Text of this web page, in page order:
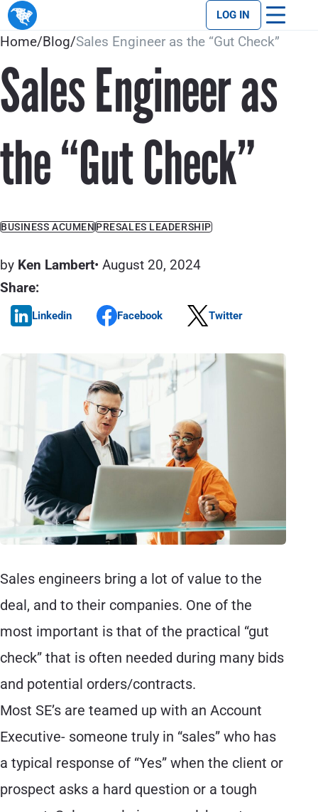
LOG IN
Home/Blog/Sales Engineer as the “Gut Check”
Sales Engineer as
the “Gut Check”
BUSINESS ACUMENPRESALES LEADERSHIP
by Ken Lambert• August 20, 2024
Share:
Linkedin Facebook Twitter
Sales engineers bring a lot of value to the
deal, and to their companies. One of the
most important is that of the practical “gut
check” that is often needed during many bids
and potential orders/contracts.
Most SE’s are teamed up with an Account
Executive- someone truly in “sales” who has
a typical response of “Yes” when the client or
prospect asks a hard question or a tough